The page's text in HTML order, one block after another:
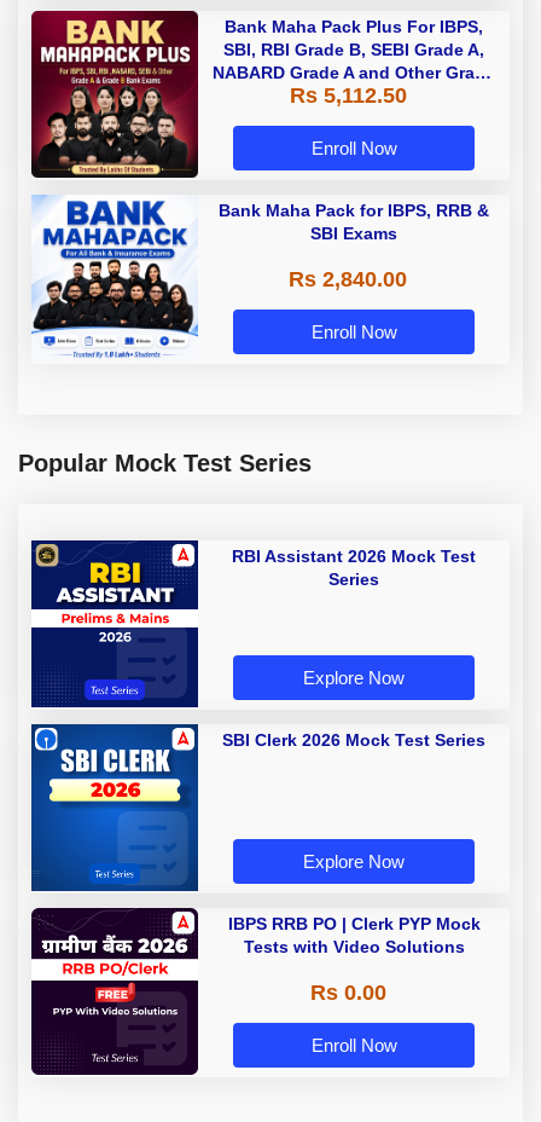
Bank Maha Pack Plus For IBPS,
SBI, RBI Grade B, SEBI Grade A,
NABARD Grade A and Other Grade
A & Grade B Bank Exams
Rs 5,112.50
Enroll Now
Bank Maha Pack for IBPS, RRB &
SBI Exams
Rs 2,840.00
Enroll Now
Popular Mock Test Series
RBI Assistant 2026 Mock Test
Series
Explore Now
SBI Clerk 2026 Mock Test Series
Explore Now
IBPS RRB PO | Clerk PYP Mock
Tests with Video Solutions
Rs 0.00
Enroll Now